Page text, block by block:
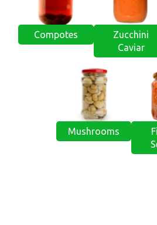
Compotes
Zucchini
Caviar
Mushrooms